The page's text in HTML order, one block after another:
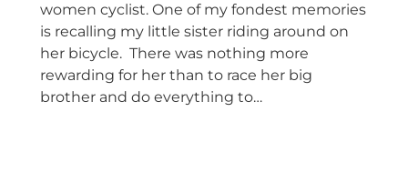
women cyclist. One of my fondest memories
is recalling my little sister riding around on
her bicycle. There was nothing more
rewarding for her than to race her big
brother and do everything to…